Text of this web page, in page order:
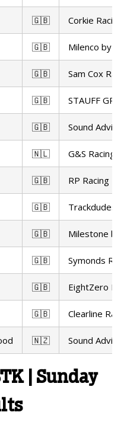
🇬🇧 Corkie Racing
🇬🇧 Milenco by
🇬🇧 Sam Cox
🇬🇧 STAUFF GR
🇬🇧 Sound
🇳🇱 G&S Racing
🇬🇧 RP Racing
🇬🇧 Trackdudes
🇬🇧 Milestone by
🇬🇧 Symonds
🇬🇧 EightZero
🇬🇧 Clearline
🇳🇿 Sound
| Sunday